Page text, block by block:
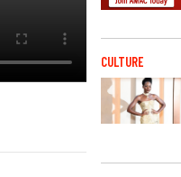
CULTURE